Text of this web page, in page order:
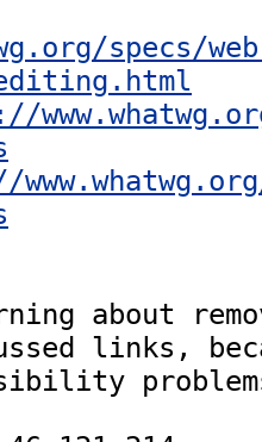
specs/
about
links,